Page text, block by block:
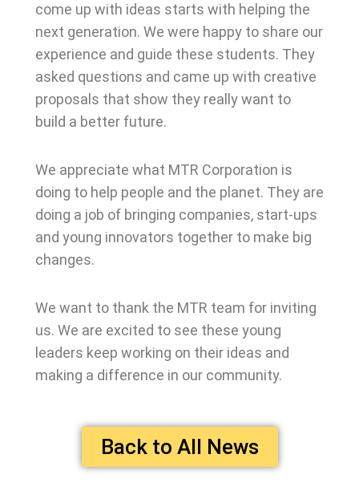
come up with ideas starts with helping the
next generation. We were happy to share our
experience and guide these students. They
asked questions and came up with creative
proposals that show they really want to
build a better future.
We appreciate what MTR Corporation is
doing to help people and the planet. They are
doing a job of bringing companies, start-ups
and young innovators together to make big
changes.
We want to thank the MTR team for inviting
us. We are excited to see these young
leaders keep working on their ideas and
making a difference in our community.
Back to All News